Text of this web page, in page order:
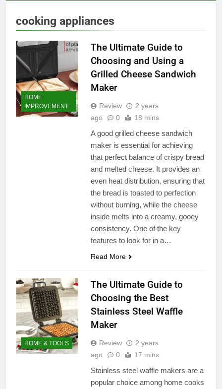
cooking appliances
HOME
IMPROVEMENT
The Ultimate Guide to
Choosing and Using a
Grilled Cheese Sandwich
Maker
Review
2 years
ago
0 18 mins
A good grilled cheese sandwich
maker is essential for achieving
that perfect balance of crispy bread
and melted cheese. It provides an
even heat distribution, ensuring that
the bread is toasted to perfection
without burning, while the cheese
inside melts into a creamy, gooey
consistency. One of the key
features to look for in a…
Read More
HOME & TOOLS
The Ultimate Guide to
Choosing the Best
Stainless Steel Waffle
Maker
Review
2 years
ago
0 17 mins
Stainless steel waffle makers are a
popular choice among home cooks